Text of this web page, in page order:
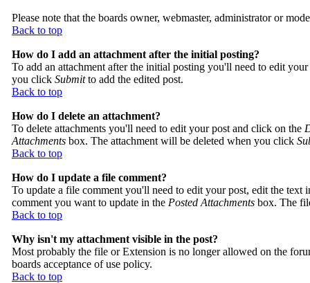
Please note that the boards owner, webmaster, administrator or
Back to top
How do I add an attachment after the initial posting?
To add an attachment after the initial posting you'll need to edit
you click Submitto add the edited post.
Back to top
How do I delete an attachment?
To delete attachments you'll need to edit your post and click on the
Attachments box. The attachment will be deleted when you click
Back to top
How do I update a file comment?
To update a file comment you'll need to edit your post, edit the text
comment you want to update in the Posted Attachments box. The
Back to top
Why isn't my attachment visible in the post?
Most probably the file or Extension is no longer allowed on the
boards acceptance of use policy.
Back to top